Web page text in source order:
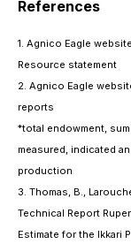
References
1. Agnico Eagle
Resource statement
2. Agnico Eagle
reports
*total endowment,
measured, indicated
production
3. Thomas, B.,
Technical Report
Estimate for the Ikkari